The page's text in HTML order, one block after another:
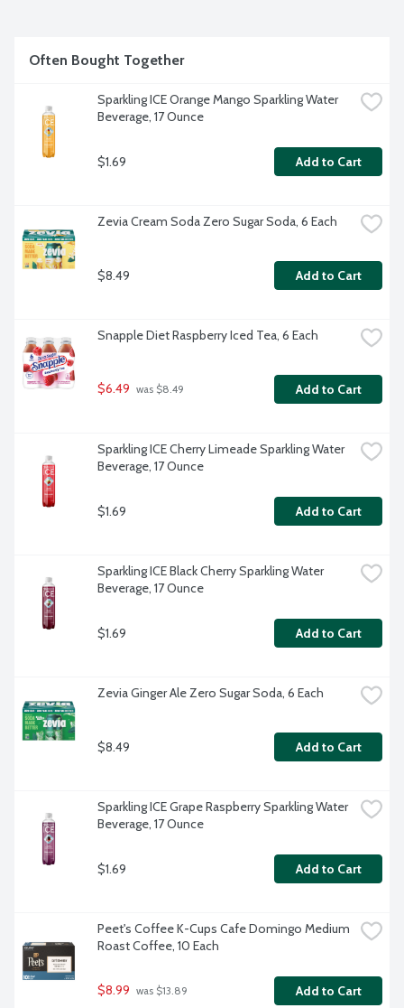
Often Bought Together
Sparkling ICE Orange Mango Sparkling Water
Beverage, 17 Ounce
$1.69 Add to Cart
Zevia Cream Soda Zero Sugar Soda, 6 Each
$8.49 Add to Cart
Snapple Diet Raspberry Iced Tea, 6 Each
$6.49 was $8.49 Add to Cart
Sparkling ICE Cherry Limeade Sparkling Water
Beverage, 17 Ounce
$1.69 Add to Cart
Sparkling ICE Black Cherry Sparkling Water
Beverage, 17 Ounce
$1.69 Add to Cart
Zevia Ginger Ale Zero Sugar Soda, 6 Each
$8.49 Add to Cart
Sparkling ICE Grape Raspberry Sparkling Water
Beverage, 17 Ounce
$1.69 Add to Cart
Peet's Coffee K-Cups Cafe Domingo Medium
Roast Coffee, 10 Each
$8.99 was $13.89 Add to Cart